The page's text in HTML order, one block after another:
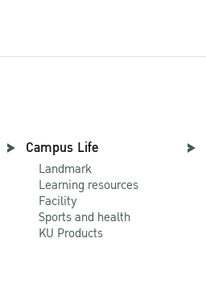
Campus Life
Landmark
Learning resources
Facility
Sports and health
KU Products